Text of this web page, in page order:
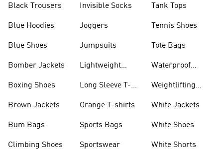
Black Trousers
Blue Hoodies
Blue Shoes
Bomber Jackets
Boxing Shoes
Brown Jackets
Bum Bags
Climbing Shoes
Invisible Socks
Joggers
Jumpsuits
Lightweight
Long Sleeve T-
Orange T-shirts
Sports Bags
Sportswear
Tank Tops
Tennis Shoes
Tote Bags
Waterproof
Weightlifting
White Jackets
White Shoes
White Shorts